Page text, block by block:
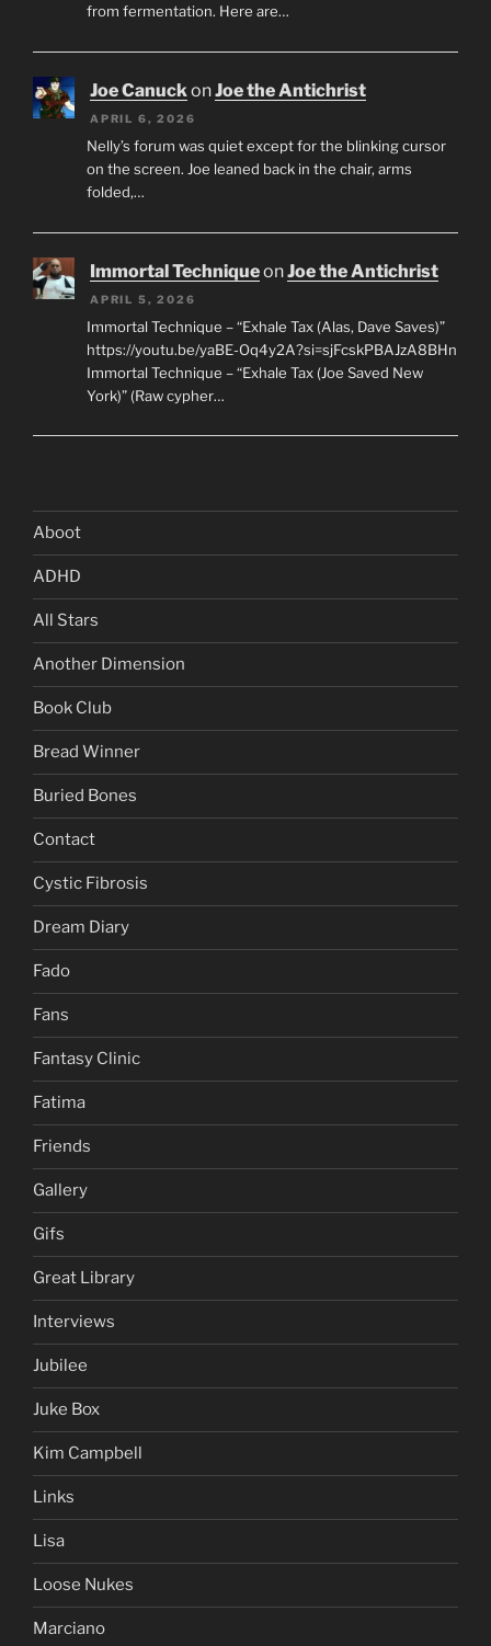
from fermentation. Here are…
Joe CanuckonJoe the Antichrist
APRIL 6, 2026
Nelly’s forum was quiet except for the blinking cursor
on the screen. Joe leaned back in the chair, arms
folded,…
Immortal TechniqueonJoe the Antichrist
APRIL 5, 2026
Immortal Technique – “Exhale Tax (Alas, Dave Saves)”
https://youtu.be/yaBE-Oq4y2A?si=sjFcskPBAJzA8BHn
Immortal Technique – “Exhale Tax (Joe Saved New
York)” (Raw cypher…
Aboot
ADHD
All Stars
Another Dimension
Book Club
Bread Winner
Buried Bones
Contact
Cystic Fibrosis
Dream Diary
Fado
Fans
Fantasy Clinic
Fatima
Friends
Gallery
Gifs
Great Library
Interviews
Jubilee
Juke Box
Kim Campbell
Links
Lisa
Loose Nukes
Marciano